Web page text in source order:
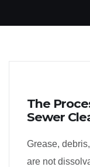
The
Sewer
Grease,
are not